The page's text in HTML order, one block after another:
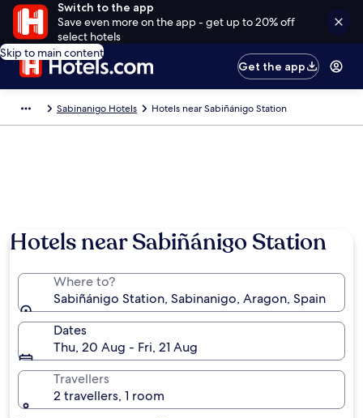
Switch to the app
Save even more on the app - get up to 20% off
select hotels
Skip to main content
Get the app
Sabinanigo Hotels Hotels near Sabiñánigo Station
Hotels near Sabiñánigo Station
Where to?
Sabiñánigo Station, Sabinanigo, Aragon, Spain
Dates
Thu, 20 Aug - Fri, 21 Aug
Travellers
2 travellers, 1 room